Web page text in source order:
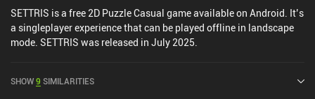
SETTRIS is a free 2D Puzzle Casual game available on Android. It’s
a singleplayer experience that can be played offline in landscape
mode. SETTRIS was released in July 2025.
SHOW9 SIMILARITIES